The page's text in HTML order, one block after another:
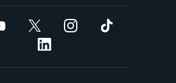
YouTube Instagram